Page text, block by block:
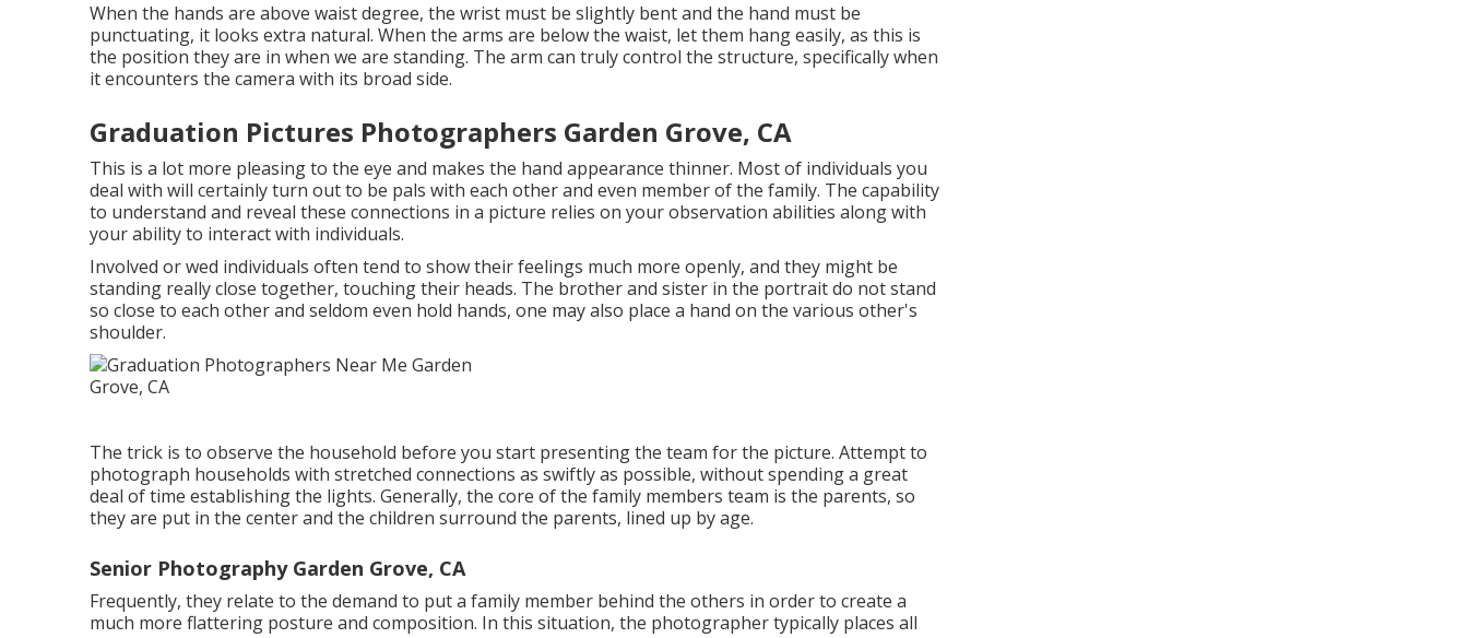
When the hands are above waist degree, the wrist must be slightly bent and the hand must be
punctuating, it looks extra natural. When the arms are below the waist, let them hang easily, as this is
the position they are in when we are standing. The arm can truly control the structure, specifically when
it encounters the camera with its broad side.
Graduation Pictures Photographers Garden Grove, CA
This is a lot more pleasing to the eye and makes the hand appearance thinner. Most of individuals you
deal with will certainly turn out to be pals with each other and even member of the family. The capability
to understand and reveal these connections in a picture relies on your observation abilities along with
your ability to interact with individuals.
Involved or wed individuals often tend to show their feelings much more openly, and they might be
standing really close together, touching their heads. The brother and sister in the portrait do not stand
so close to each other and seldom even hold hands, one may also place a hand on the various other's
shoulder.
The trick is to observe the household before you start presenting the team for the picture. Attempt to
photograph households with stretched connections as swiftly as possible, without spending a great
deal of time establishing the lights. Generally, the core of the family members team is the parents, so
they are put in the center and the children surround the parents, lined up by age.
Senior Photography Garden Grove, CA
Frequently, they relate to the demand to put a family member behind the others in order to create a
much more flattering posture and composition. In this situation, the photographer typically places all